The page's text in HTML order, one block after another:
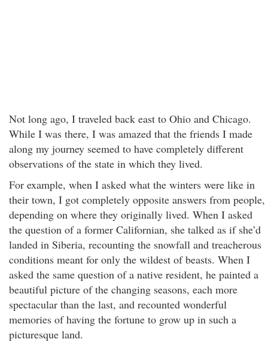
Not long ago, I traveled back east to Ohio and Chicago.
While I was there, I was amazed that the friends I made
along my journey seemed to have completely different
observations of the state in which they lived.
For example, when I asked what the winters were like in
their town, I got completely opposite answers from people,
depending on where they originally lived. When I asked
the question of a former Californian, she talked as if she’d
landed in Siberia, recounting the snowfall and treacherous
conditions meant for only the wildest of beasts. When I
asked the same question of a native resident, he painted a
beautiful picture of the changing seasons, each more
spectacular than the last, and recounted wonderful
memories of having the fortune to grow up in such a
picturesque land.